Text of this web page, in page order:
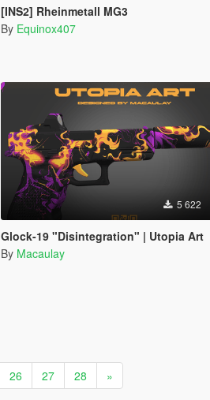
[INS2] Rheinmetall MG3
By Equinox407
5 622
Glock-19 "Disintegration" | Utopia Art
By Macaulay
26 27 28 »